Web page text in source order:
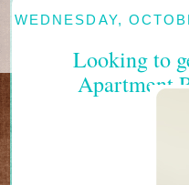
WEDNESDAY,
Looking to
Apartment